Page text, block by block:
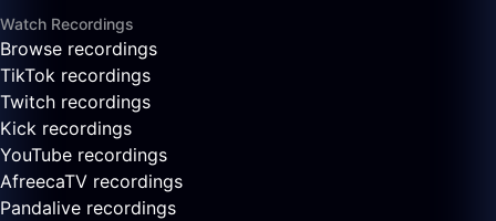
Watch Recordings
Browse recordings
TikTok recordings
Twitch recordings
Kick recordings
YouTube recordings
AfreecaTV recordings
Pandalive recordings